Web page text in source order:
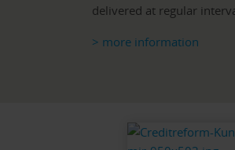
delivered at regular
> more information